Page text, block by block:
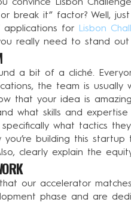
convince Lisbon
or break it” factor? Well,
for
Lisbon
really need to stand
a bit of a cliché.
the team is
that your idea is
what skills and
what tactics
you’re building this
clearly explain the
that our accelerator
phase and are